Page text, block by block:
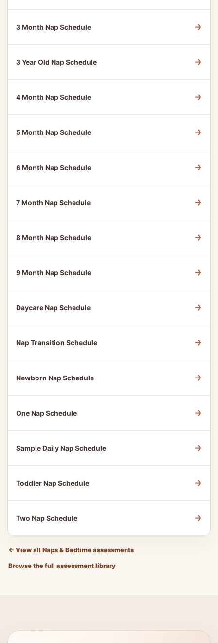
3 Month Nap Schedule →
3 Year Old Nap Schedule →
4 Month Nap Schedule →
5 Month Nap Schedule →
6 Month Nap Schedule →
7 Month Nap Schedule →
8 Month Nap Schedule →
9 Month Nap Schedule →
Daycare Nap Schedule →
Nap Transition Schedule →
Newborn Nap Schedule →
One Nap Schedule →
Sample Daily Nap Schedule →
Toddler Nap Schedule →
Two Nap Schedule →
← View all Naps & Bedtime assessments
Browse the full assessment library